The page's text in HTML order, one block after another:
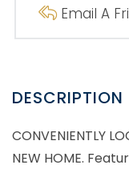
Email A
CONVENIENTLY
NEW HOME.